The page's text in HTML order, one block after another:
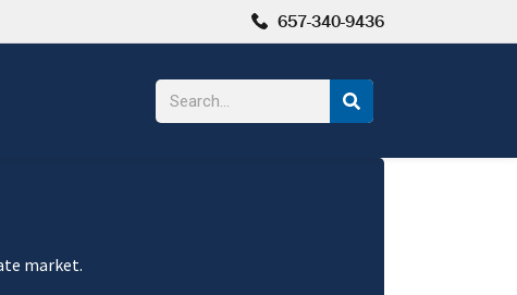
657-340-9436
market.